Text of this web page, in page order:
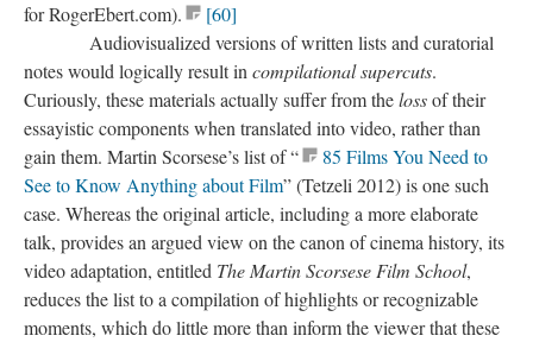
for RogerEbert.com).
[60]
​Audiovisualized versions of written lists and curatorial
notes would logically result in compilationalsupercuts.
Curiously, these materials actually suffer from thelossof their
essayisticcomponents when translated into video, rather than
gain them. Martin Scorsese’s list of “
85 Films You Need to
See to Know Anything about Film” (Tetzeli 2012) is one such
case. Whereas the original article, including a more elaborate
talk, provides an argued view on the canon of cinema history, its
video adaptation, entitled The Martin Scorsese Film School,
reduces the list to a compilation of highlights or recognizable
moments, which do little more than inform the viewer that these